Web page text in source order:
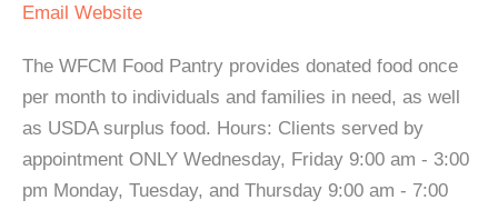
Email Website
The WFCM Food Pantry provides donated food once
per month to individuals and families in need, as well
as USDA surplus food. Hours: Clients served by
appointment ONLY Wednesday, Friday 9:00 am - 3:00
pm Monday, Tuesday, and Thursday 9:00 am - 7:00